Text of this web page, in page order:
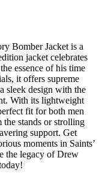
Bomber Jacket is a
jacket celebrates
essence of his time
it offers supreme
sleek design with the
With its lightweight
fit for both men
the stands or strolling
support. Get
moments in Saints’
the legacy of Drew